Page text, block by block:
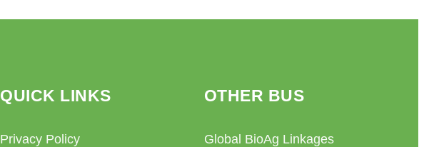
QUICK LINKS
Privacy Policy
OTHER BUS
Global BioAg Linkages